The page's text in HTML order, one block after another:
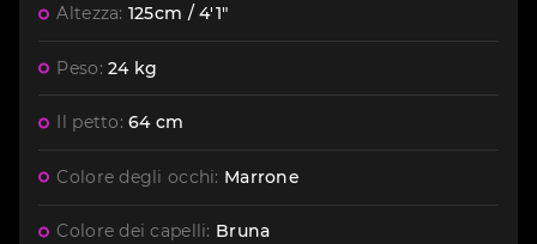
Altezza: 125cm / 4'1"
Peso:24 kg
Il petto:64 cm
Colore degli occhi: Marrone
Colore dei capelli: Bruna